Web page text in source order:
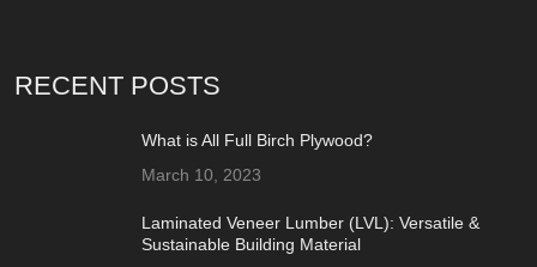
RECENT POSTS
What is All Full Birch Plywood?
March 10, 2023
Laminated Veneer Lumber (LVL): Versatile &
Sustainable Building Material